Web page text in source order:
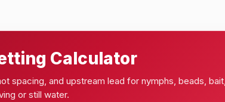
Calculator
spacing, and upstream lead for nymphs, beads,
or still water.